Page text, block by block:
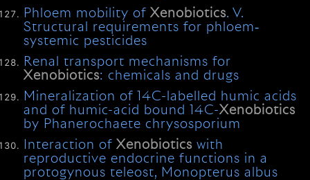
Phloem mobility ofXenobiotics. V.
Structural requirements for phloem‐
systemic pesticides
Renal transport mechanisms for
Xenobiotics: chemicals and drugs
Mineralization of 14C-labelled humic acids
and of humic-acid bound 14C-Xenobiotics
by Phanerochaete chrysosporium
Interaction ofXenobiotics with
reproductive endocrine functions in a
protogynous teleost, Monopterus albus